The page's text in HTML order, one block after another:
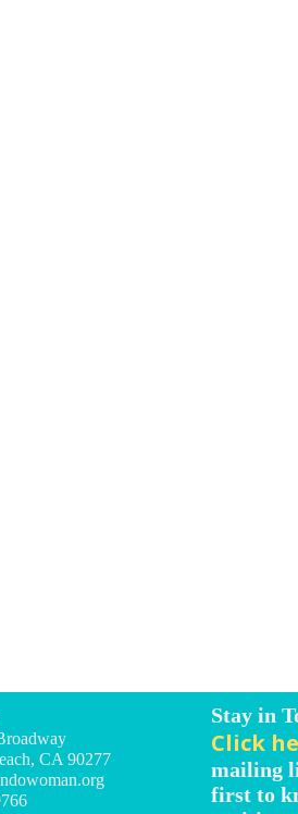
CA 90277
Stay in
Click
mailing
first to